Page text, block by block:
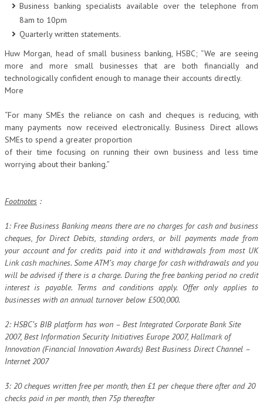
Business banking specialists available over the telephone from
8am to 10pm
Quarterly written statements.
Huw Morgan, head of small business banking, HSBC; “We are seeing
more and more small businesses that are both financially and
technologically confident enough to manage their accounts directly.
More
“For many SMEs the reliance on cash and cheques is reducing, with
many payments now received electronically. Business Direct allows
SMEs to spend a greater proportion
of their time focusing on running their own business and less time
worrying about their banking.”
Footnotes :
1: Free Business Banking means there are no charges for cash and business
cheques, for Direct Debits, standing orders, or bill payments made from
your account and for credits paid into it and withdrawals from most UK
Link cash machines. Some ATM’s may charge for cash withdrawals and you
will be advised if there is a charge. During the free banking period no credit
interest is payable. Terms and conditions apply. Offer only applies to
businesses with an annual turnover below £500,000.
2: HSBC’s BIB platform has won – Best Integrated Corporate Bank Site
2007, Best Information Security Initiatives Europe 2007, Hallmark of
Innovation (Financial Innovation Awards) Best Business Direct Channel –
Internet 2007
3: 20 cheques written free per month, then £1 per cheque there after and 20
checks paid in per month, then 75p thereafter